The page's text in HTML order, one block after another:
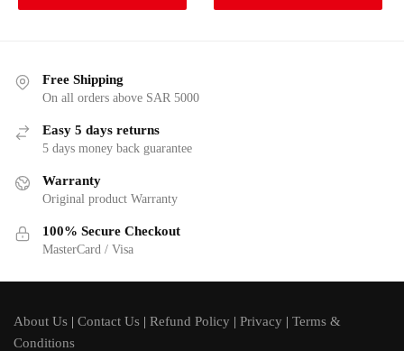
3,759.00.
Free Shipping
On all orders above SAR 5000
Easy 5 days returns
5 days money back guarantee
Warranty
Original product Warranty
100% Secure Checkout
MasterCard / Visa
About Us | Contact Us | Refund Policy | Privacy | Terms &
Conditions